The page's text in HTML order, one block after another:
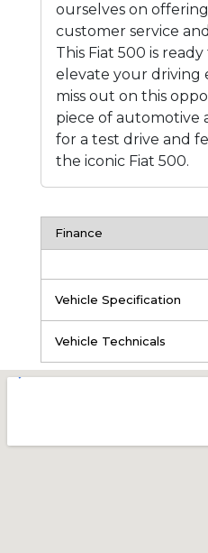
ourselves on
customer service
This Fiat 500 is
elevate your driving
miss out on this
piece of automotive
for a test drive and
the iconic Fiat 500.
Finance
Vehicle Specification
Vehicle Technicals